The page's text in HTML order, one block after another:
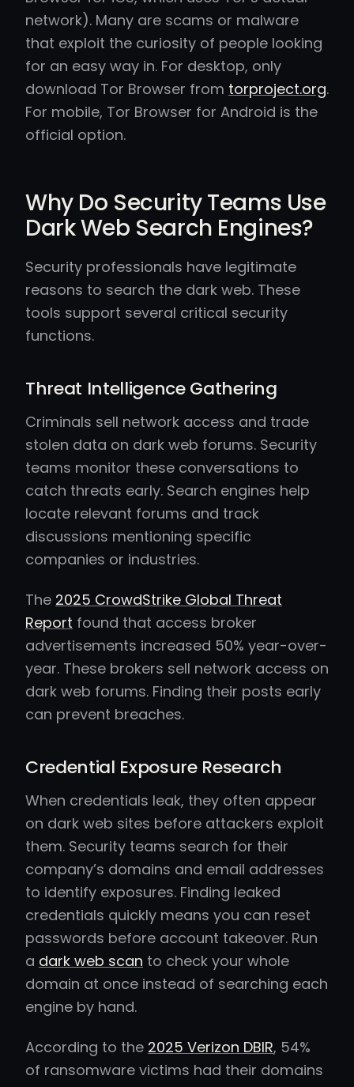
network). Many are scams or malware
that exploit the curiosity of people looking
for an easy way in. For desktop, only
download Tor Browser from torproject.org.
For mobile, Tor Browser for Android is the
official option.
Why Do Security Teams Use
Dark Web Search Engines?
Security professionals have legitimate
reasons to search the dark web. These
tools support several critical security
functions.
Threat Intelligence Gathering
Criminals sell network access and trade
stolen data on dark web forums. Security
teams monitor these conversations to
catch threats early. Search engines help
locate relevant forums and track
discussions mentioning specific
companies or industries.
The 2025 CrowdStrike Global Threat
Report found that access broker
advertisements increased 50% year-over-
year. These brokers sell network access on
dark web forums. Finding their posts early
can prevent breaches.
Credential Exposure Research
When credentials leak, they often appear
on dark web sites before attackers exploit
them. Security teams search for their
company’s domains and email addresses
to identify exposures. Finding leaked
credentials quickly means you can reset
passwords before account takeover. Run
a dark web scan to check your whole
domain at once instead of searching each
engine by hand.
According to the 2025 Verizon DBIR, 54%
of ransomware victims had their domains